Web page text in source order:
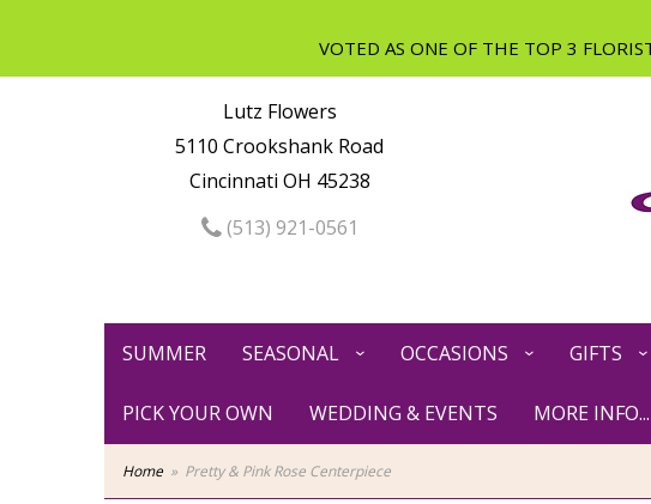
Lutz Flowers
5110 Crookshank Road
Cincinnati OH 45238
(513) 921-0561
SUMMER SEASONAL OCCASIONS GIFTS
PICK YOUR OWN WEDDING & EVENTS MORE INFO...
Home Pretty & Pink Rose Centerpiece